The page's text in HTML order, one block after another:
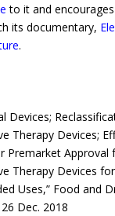
to it and
its documentary,
.
Devices;
Therapy Devices;
Premarket Approval
Therapy Devices
Uses,” Food and
Dec. 2018